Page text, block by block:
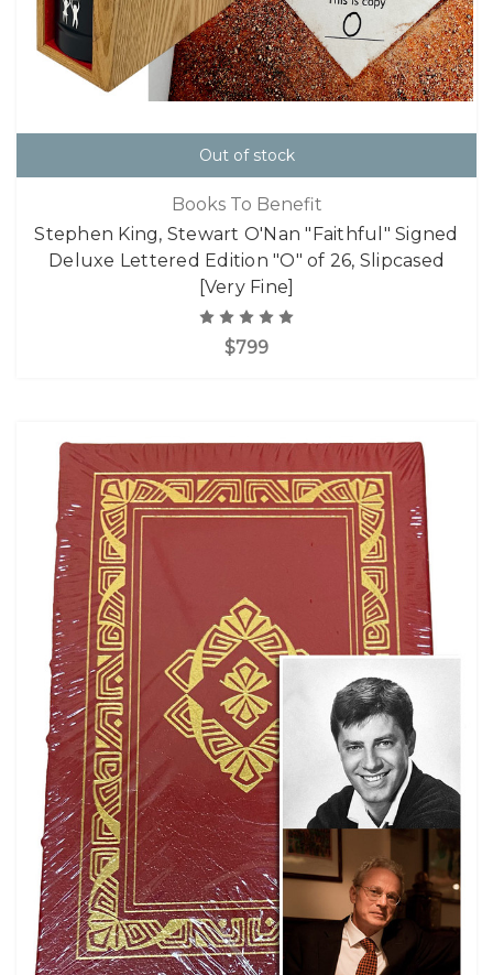
Out of stock
Books To Benefit
Stephen King, Stewart O'Nan "Faithful" Signed
Deluxe Lettered Edition "O" of 26, Slipcased
[Very Fine]
$799